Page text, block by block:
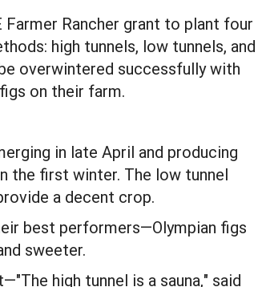
Farmer Rancher grant to plant four
high tunnels, low tunnels, and
overwintered successfully with
on their farm.
in late April and producing
the first winter. The low tunnel
a decent crop.
best performers—Olympian figs
sweeter.
high tunnel is a sauna," said